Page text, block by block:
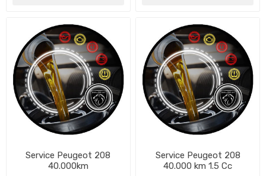
Service Peugeot 208
40.000km
Service Peugeot 208
40.000 km 1.5 Cc